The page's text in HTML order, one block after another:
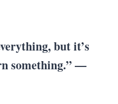
but it’s
something.” —